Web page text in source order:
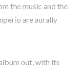
the music and the
are aurally
out, with its